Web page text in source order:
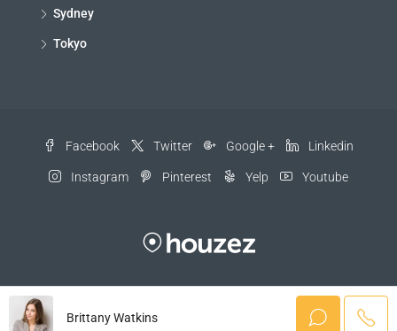
Sydney
Tokyo
Facebook Twitter Google + Linkedin
Instagram Pinterest Yelp Youtube
© Houzez - All rights reserved
Brittany Watkins